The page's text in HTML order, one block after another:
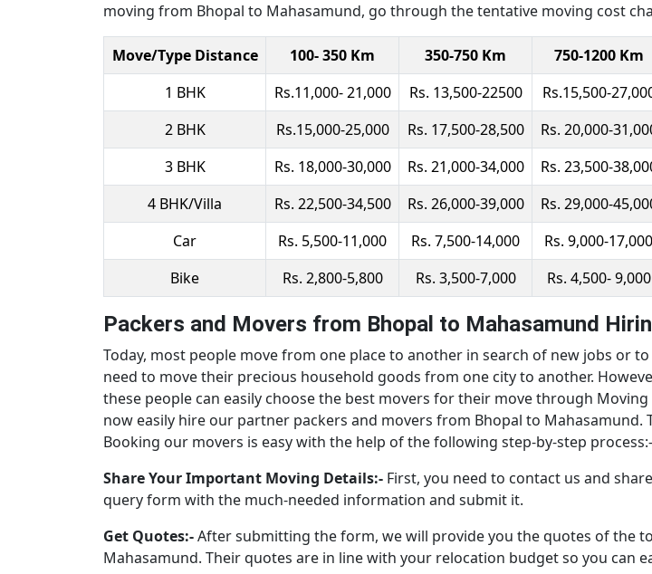
moving from Bhopal to Mahasamund, go through the tentative moving cost
Move/Type Distance 100- 350 Km 350-750 Km 750-1200 Km
1 BHK
Rs.11,000- 21,000 Rs. 13,500-22500 Rs.15,500-
2 BHK
Rs.15,000-25,000 Rs. 17,500-28,500 Rs. 20,000-
3 BHK
Rs. 18,000-30,000 Rs. 21,000-34,000 Rs. 23,500-
4 BHK/Villa
Rs. 22,500-34,500 Rs. 26,000-39,000 Rs. 29,000-
Car
Rs. 5,500-11,000 Rs. 7,500-14,000 Rs. 9,000-17,000
Bike
Rs. 2,800-5,800 Rs. 3,500-7,000 Rs. 4,500- 9,000
Packers and Movers from Bhopal to Mahasamund
Today, most people move from one place to another in search of new jobs or
need to move their precious household goods from one city to another.
these people can easily choose the best movers for their move through
now easily hire our partner packers and movers from Bhopal to
Booking our movers is easy with the help of the following step-by-step process:-
Share Your Important Moving Details:- First, you need to contact us and
query form with the much-needed information and submit it.
Get Quotes:-After submitting the form, we will provide you the quotes of the
Mahasamund. Their quotes are in line with your relocation budget so you can